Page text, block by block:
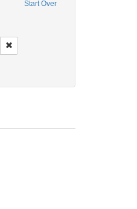
Start Over
Collection: Arnold and Deanne
Pennsylvania -- Philadelphia
French
Remove constraint Language: English
Philadelphia